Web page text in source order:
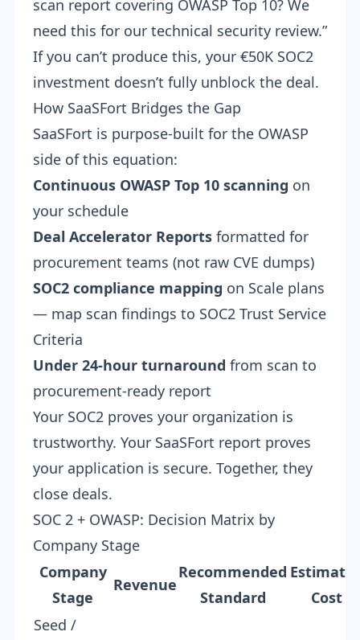
scan report covering OWASP Top 10? We
need this for our technical security review.”
If you can’t produce this, your €50K SOC2
investment doesn’t fully unblock the deal.
How SaaSFort Bridges the Gap
SaaSFort is purpose-built for the OWASP
side of this equation:
Continuous OWASP Top 10 scanning on
your schedule
Deal Accelerator Reports formatted for
procurement teams (not raw CVE dumps)
SOC2 compliance mapping on Scale plans
— map scan findings to SOC2 Trust Service
Criteria
Under 24-hour turnaround from scan to
procurement-ready report
Your SOC2 proves your organization is
trustworthy. Your SaaSFort report proves
your application is secure. Together, they
close deals.
SOC 2 + OWASP: Decision Matrix by
Company Stage
Company
Stage
Revenue
Recommended
Standard
Cost
Seed /